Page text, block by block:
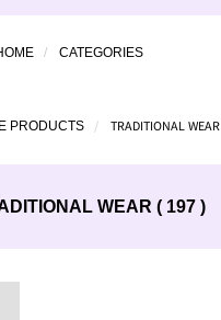
CATEGORIES
PRODUCTS TRADITIONAL WEAR
WEAR ( 197 )